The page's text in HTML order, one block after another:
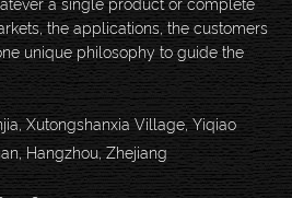
a single product or complete
the applications, the customers
unique philosophy to guide the
Xutongshanxia Village, Yiqiao
Hangzhou, Zhejiang